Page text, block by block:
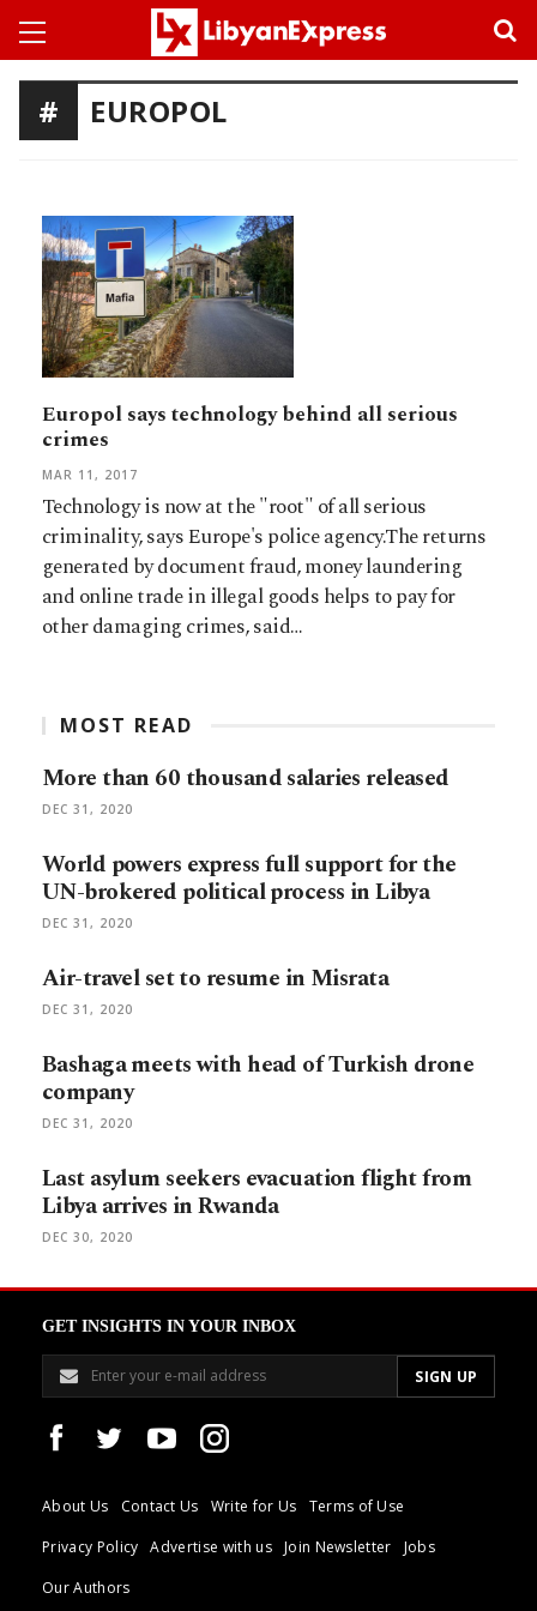
EUROPOL
Europol says technology behind all serious
crimes
MAR 11, 2017
Technology is now at the "root" of all serious
criminality, says Europe's police agency.The returns
generated by document fraud, money laundering
and online trade in illegal goods helps to pay for
other damaging crimes, said…
MOST READ
More than 60 thousand salaries released
DEC 31, 2020
World powers express full support for the
UN-brokered political process in Libya
DEC 31, 2020
Air-travel set to resume in Misrata
DEC 31, 2020
Bashaga meets with head of Turkish drone
company
DEC 31, 2020
Last asylum seekers evacuation flight from
Libya arrives in Rwanda
DEC 30, 2020
GET INSIGHTS IN YOUR INBOX
About Us Contact Us Write for Us
Terms of Use
Privacy Policy
Advertise with us Join Newsletter
Jobs
Our Authors